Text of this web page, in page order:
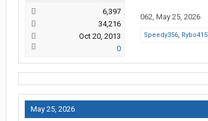
6,397
34,216
Oct 20, 2013
0
062, May 25, 2026
Speedy356, Rybo415
May 25, 2026